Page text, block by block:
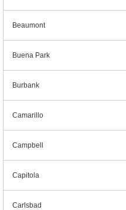
Beaumont
Buena Park
Burbank
Camarillo
Campbell
Capitola
Carlsbad